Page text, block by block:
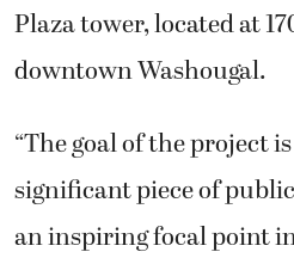
Plaza tower, located at
downtown Washougal.
“The goal of the project
significant piece of
an inspiring focal point